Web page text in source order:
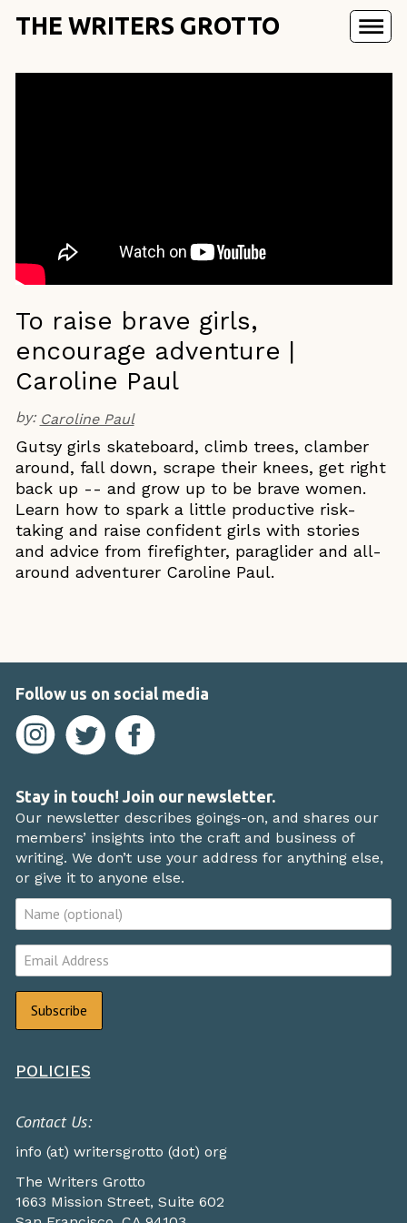
THE WRITERS GROTTO
To raise brave girls,
encourage adventure |
Caroline Paul
by: Caroline Paul
Gutsy girls skateboard, climb trees, clamber
around, fall down, scrape their knees, get right
back up -- and grow up to be brave women.
Learn how to spark a little productive risk-
taking and raise confident girls with stories
and advice from firefighter, paraglider and all-
around adventurer Caroline Paul.
Follow us on social media
Stay in touch! Join our newsletter.
Our newsletter describes goings-on, and shares our
members’ insights into the craft and business of
writing. We don’t use your address for anything else,
or give it to anyone else.
POLICIES
Contact Us:
info (at) writersgrotto (dot) org
The Writers Grotto
1663 Mission Street, Suite 602